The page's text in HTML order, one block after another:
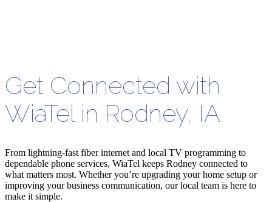
Get Connected with
WiaTel in Rodney, IA
From lightning-fast fiber internet and local TV programming to
dependable phone services, WiaTel keeps Rodney connected to
what matters most. Whether you’re upgrading your home setup or
improving your business communication, our local team is here to
make it simple.